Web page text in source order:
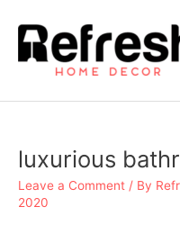
content
luxurious
Leave a Comment / By
2020